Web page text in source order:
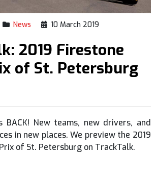
News 10 March 2019
2019 Firestone
of St. Petersburg
BACK! New teams, new drivers, and
in new places. We preview the 2019
of St. Petersburg on TrackTalk.